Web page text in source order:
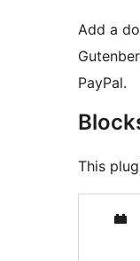
Add a
PayPal.
This